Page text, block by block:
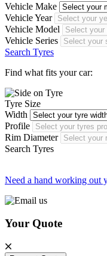
Vehicle Make
Vehicle Year
Vehicle Model
Vehicle Series
Search Tyres
Find what fits your car:
Tyre Size
Width
Profile
Rim Diameter
Search Tyres
Need a hand working out
Your Quote